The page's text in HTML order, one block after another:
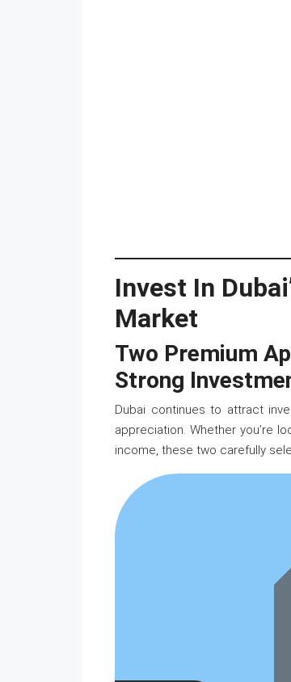
Invest In
Market
Two Premium
Strong
Dubai continues to attract
appreciation. Whether you’re
income, these two carefully